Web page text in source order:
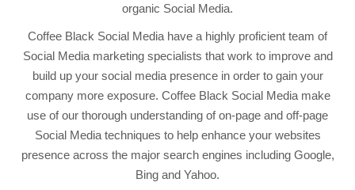
organic Social Media.
Coffee Black Social Media have a highly proficient team of
Social Media marketing specialists that work to improve and
build up your social media presence in order to gain your
company more exposure. Coffee Black Social Media make
use of our thorough understanding of on-page and off-page
Social Media techniques to help enhance your websites
presence across the major search engines including Google,
Bing and Yahoo.